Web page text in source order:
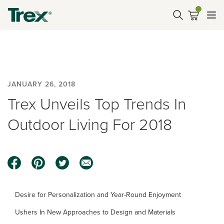
JANUARY 26, 2018
Trex Unveils Top Trends In
Outdoor Living For 2018
Desire for Personalization and Year-Round Enjoyment
Ushers In New Approaches to Design and Materials